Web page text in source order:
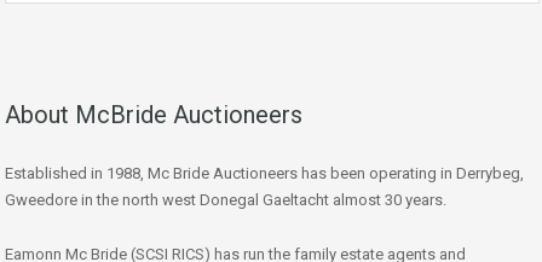
About McBride Auctioneers
Established in 1988, Mc Bride Auctioneers has been operating in Derrybeg,
Gweedore in the north west Donegal Gaeltacht almost 30 years.
Eamonn Mc Bride (SCSI RICS) has run the family estate agents and